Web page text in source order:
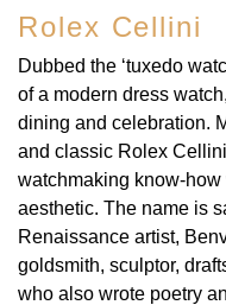
H. Moser & Cie.
Hublot
ID Genève
IWC Schaffhausen
Sky-Dweller
Yacht-Master
Yacht-Master II
1908
TUDOR
Longines
Shop All Pre-Owned
Rolex Cellini
Dubbed the ‘tuxedo
of a modern dress
dining and celebration.
and classic Rolex
watchmaking know-
aesthetic. The name is
Renaissance artist,
goldsmith, sculptor,
who also wrote poetry